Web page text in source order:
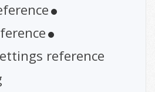
reference